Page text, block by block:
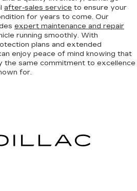
after-sales service to ensure your
for years to come. Our
expert maintenance and repair
running smoothly. With
plans and extended
enjoy peace of mind knowing that
the same commitment to excellence
for.